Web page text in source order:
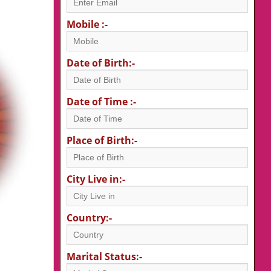
Mobile :-
Date of Birth:-
Date of Time :-
Place of Birth:-
City Live in:-
Country:-
Marital Status:-